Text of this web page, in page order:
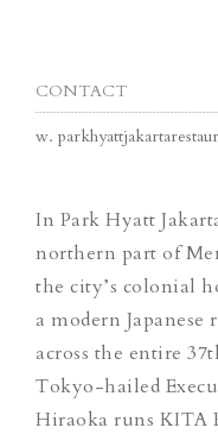
CONTACT
w.
In Park Hyatt
northern part of
the city’s colonial
a modern Japanese
across the entire
Tokyo-hailed
Hiraoka runs KITA